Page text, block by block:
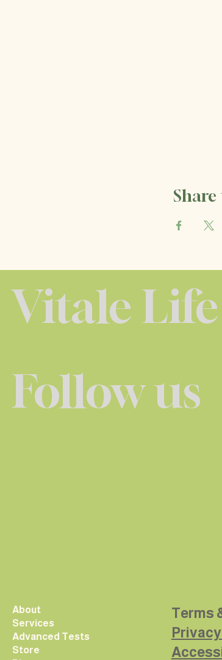
Share
Vitale Life
Follow us
About
Services
Advanced Tests
Store
Terms